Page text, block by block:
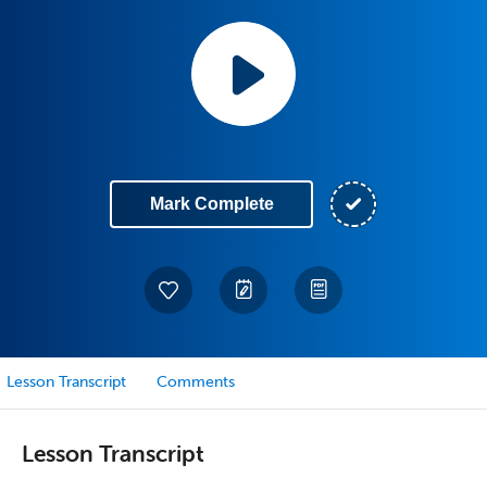
Mark Complete
Lesson Transcript Comments
Lesson Transcript